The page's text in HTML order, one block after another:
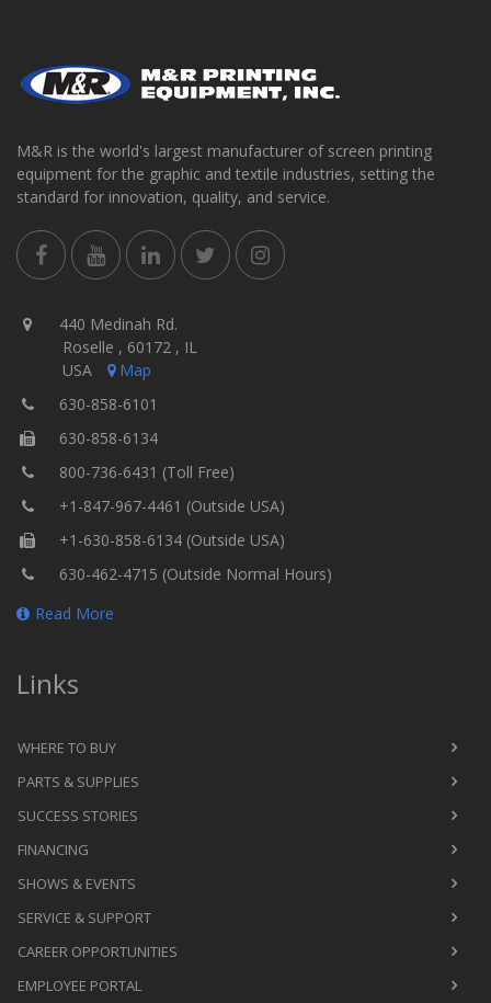
M&R is the world's largest manufacturer of screen printing
equipment for the graphic and textile industries, setting the
standard for innovation, quality, and service.
440 Medinah Rd.
Roselle , 60172 , IL
USA
Map
630-858-6101
630-858-6134
800-736-6431 (Toll Free)
+1-847-967-4461 (Outside USA)
+1-630-858-6134 (Outside USA)
630-462-4715 (Outside Normal Hours)
Read More
Links
WHERE TO BUY
PARTS & SUPPLIES
SUCCESS STORIES
FINANCING
SHOWS & EVENTS
SERVICE & SUPPORT
CAREER OPPORTUNITIES
EMPLOYEE PORTAL